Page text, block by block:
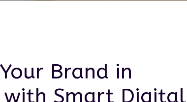
Brand in
with Smart Digital